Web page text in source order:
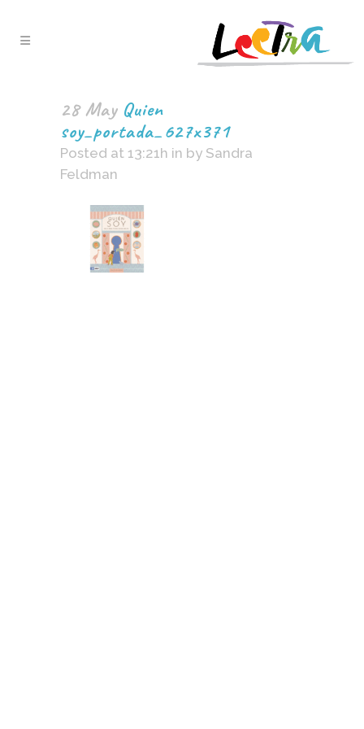
28 MayQuien
soy_portada_627x371
Posted at 13:21h in by Sandra
Feldman